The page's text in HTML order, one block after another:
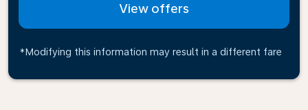
View offers
*Modifying this information may result in a different fare